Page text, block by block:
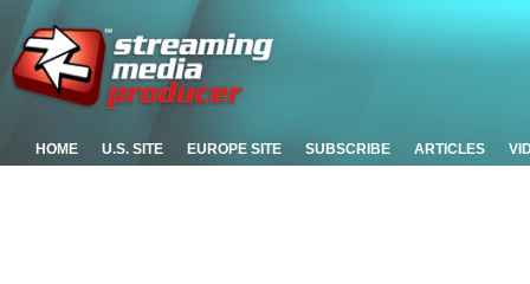
HOME U.S. SITE EUROPE SITE SUBSCRIBE ARTICLES